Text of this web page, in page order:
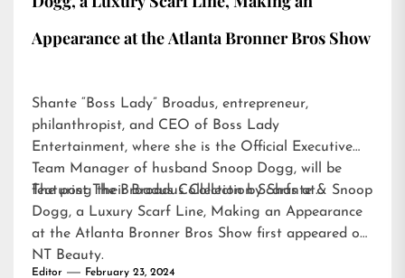
Appearance at the Atlanta Bronner Bros Show
Shante “Boss Lady” Broadus, entrepreneur,
philanthropist, and CEO of Boss Lady
Entertainment, where she is the Official Executive
Team Manager of husband Snoop Dogg, will be
featuring their Broadus Collection Scarfs at…
The post The Broadus Collection by Shante & Snoop
Dogg, a Luxury Scarf Line, Making an Appearance
at the Atlanta Bronner Bros Show first appeared on
NT Beauty.
Editor February 23, 2024